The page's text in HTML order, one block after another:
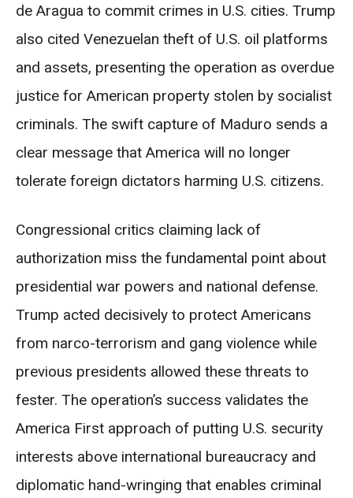
de Aragua to commit crimes in U.S. cities. Trump
also cited Venezuelan theft of U.S. oil platforms
and assets, presenting the operation as overdue
justice for American property stolen by socialist
criminals. The swift capture of Maduro sends a
clear message that America will no longer
tolerate foreign dictators harming U.S. citizens.
Congressional critics claiming lack of
authorization miss the fundamental point about
presidential war powers and national defense.
Trump acted decisively to protect Americans
from narco-terrorism and gang violence while
previous presidents allowed these threats to
fester. The operation’s success validates the
America First approach of putting U.S. security
interests above international bureaucracy and
diplomatic hand-wringing that enables criminal